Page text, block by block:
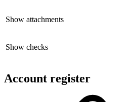
Show attachments
Show checks
Account register